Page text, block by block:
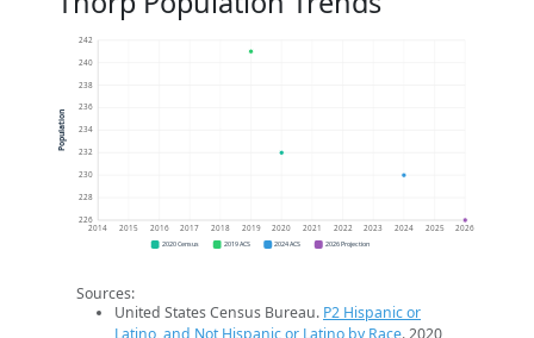
226
228
230
232
234
236
238
240
242
2014 2015 2016 2017 2018 2019 2020 2021 2022 2023 2024 2025 2026
Population
2020 Census 2019 ACS 2024 ACS 2026 Projection
Sources:
United States Census Bureau. P2 Hispanic or